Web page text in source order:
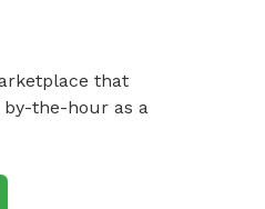
that
the-hour as a